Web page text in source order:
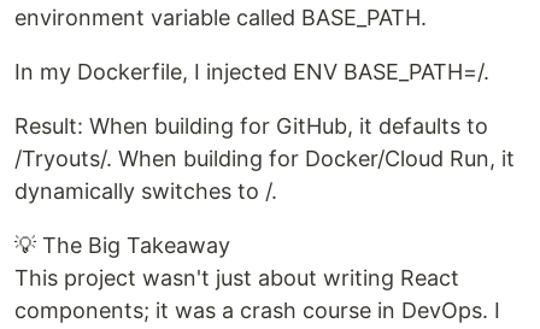
environment variable called BASE_PATH.
In my Dockerfile, I injected ENV BASE_PATH=/.
Result: When building for GitHub, it defaults to
/Tryouts/. When building for Docker/Cloud Run, it
dynamically switches to /.
💡 The Big Takeaway
This project wasn't just about writing React
components; it was a crash course in DevOps. I